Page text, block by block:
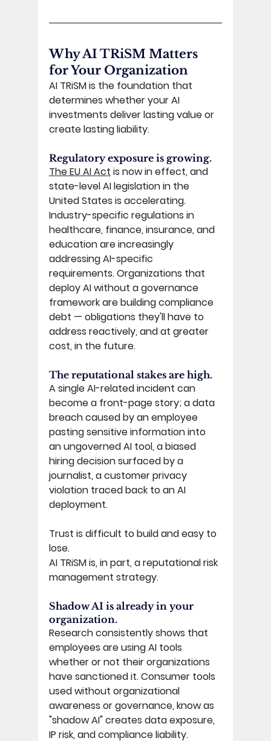
Why AI TRiSM Matters
for Your Organization
AI TRiSM is the foundation that
determines whether your AI
investments deliver lasting value or
create lasting liability.
Regulatory exposure is growing.
The EU AI Act is now in effect, and
state-level AI legislation in the
United States is accelerating.
Industry-specific regulations in
healthcare, finance, insurance, and
education are increasingly
addressing AI-specific
requirements. Organizations that
deploy AI without a governance
framework are building compliance
debt — obligations they'll have to
address reactively, and at greater
cost, in the future.
The reputational stakes are high.
A single AI-related incident can
become a front-page story; a data
breach caused by an employee
pasting sensitive information into
an ungoverned AI tool, a biased
hiring decision surfaced by a
journalist, a customer privacy
violation traced back to an AI
deployment.
Trust is difficult to build and easy to
lose.
AI TRiSM is, in part, a reputational risk
management strategy.
Shadow AI is already in your
organization.
Research consistently shows that
employees are using AI tools
whether or not their organizations
have sanctioned it. Consumer tools
used without organizational
awareness or governance, know as
"shadow AI" creates data exposure,
IP risk, and compliance liability.